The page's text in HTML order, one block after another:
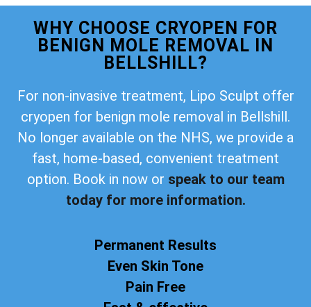
WHY CHOOSE CRYOPEN FOR
BENIGN MOLE REMOVAL IN
BELLSHILL?
For non-invasive treatment, Lipo Sculpt offer
cryopen for benign mole removal in Bellshill.
No longer available on the NHS, we provide a
fast, home-based, convenient treatment
option. Book in now or speak to our team
today for more information.
Permanent Results
Even Skin Tone
Pain Free